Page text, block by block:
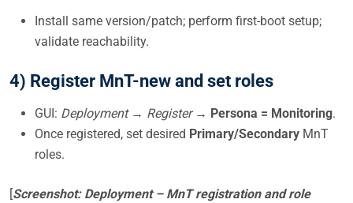
Install same version/patch; perform first-boot setup;
validate reachability.
4) Register MnT-new and set roles
GUI: Deployment → Register→ Persona = Monitoring.
Once registered, set desired Primary/Secondary MnT
roles.
[Screenshot: Deployment – MnT registration and role